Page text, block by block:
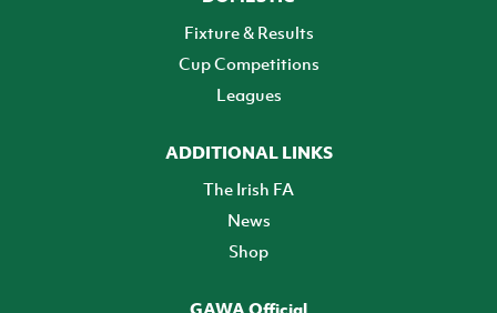
Fixture & Results
Cup Competitions
Leagues
ADDITIONAL LINKS
The Irish FA
News
Shop